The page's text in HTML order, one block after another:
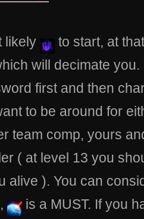
likely
to start, at
will decimate
first and then
to be around for
team comp, yours
( at level 13 you
alive ). You can
is a MUST. If you